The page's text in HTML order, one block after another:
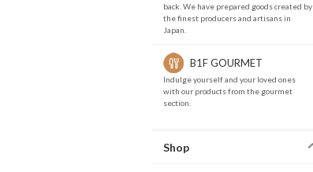
back. We have prepared goods created by
the finest producers and artisans in
Japan.
B1F GOURMET
Indulge yourself and your loved ones
with our products from the gourmet
section.
Shop